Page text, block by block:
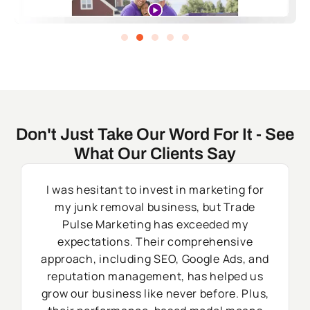
Don't Just Take Our Word For It - See
What Our Clients Say
I was hesitant to invest in marketing for
my junk removal business, but Trade
Pulse Marketing has exceeded my
expectations. Their comprehensive
approach, including SEO, Google Ads, and
reputation management, has helped us
grow our business like never before. Plus,